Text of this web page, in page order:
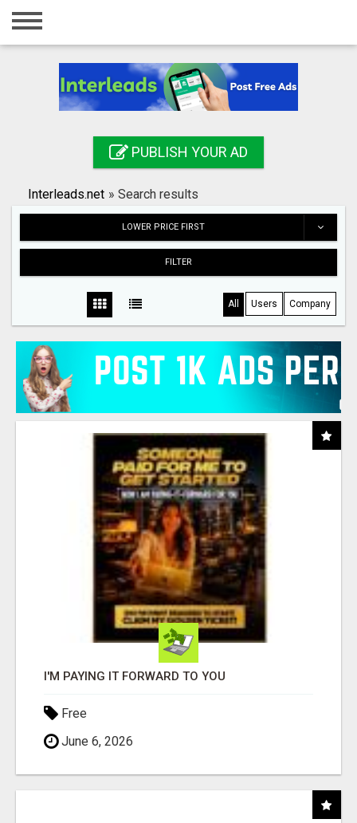
Home
Registration
Search
PUBLISH YOUR AD
Interleads.net » Search results
LOWER PRICE FIRST
FILTER
All Users Company
I'M PAYING IT FORWARD TO YOU
Free
June 6, 2026